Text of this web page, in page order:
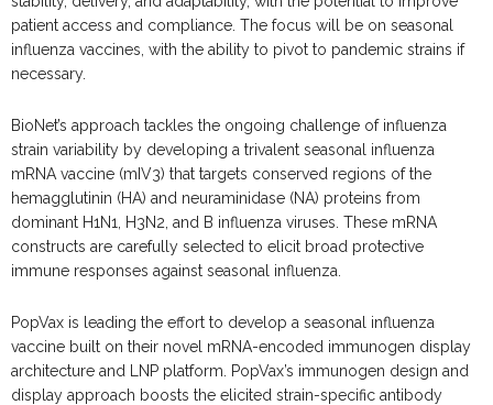
patient access and compliance. The focus will be on seasonal
influenza vaccines, with the ability to pivot to pandemic strains if
necessary.
BioNet’s approach tackles the ongoing challenge of influenza
strain variability by developing a trivalent seasonal influenza
mRNA vaccine (mIV3) that targets conserved regions of the
hemagglutinin (HA) and neuraminidase (NA) proteins from
dominant H1N1, H3N2, and B influenza viruses. These mRNA
constructs are carefully selected to elicit broad protective
immune responses against seasonal influenza.
PopVax is leading the effort to develop a seasonal influenza
vaccine built on their novel mRNA-encoded immunogen display
architecture and LNP platform. PopVax’s immunogen design and
display approach boosts the elicited strain-specific antibody